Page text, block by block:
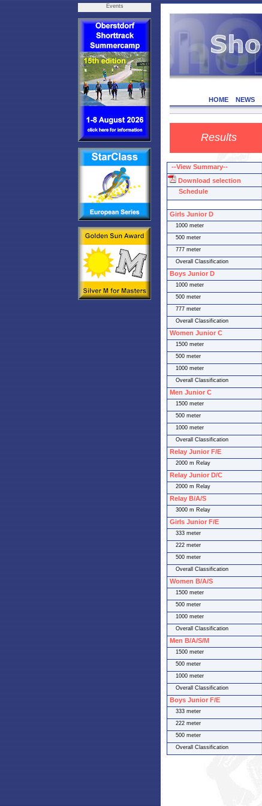
Events
HOME NEWS
Results
--View Summary--
Download selection
Schedule
Girls Junior D
1000 meter
500 meter
777 meter
Overall Classification
Boys Junior D
1000 meter
500 meter
777 meter
Overall Classification
Women Junior C
1500 meter
500 meter
1000 meter
Overall Classification
Men Junior C
1500 meter
500 meter
1000 meter
Overall Classification
Relay Junior F/E
2000 m Relay
Relay Junior D/C
2000 m Relay
Relay B/A/S
3000 m Relay
Girls Junior F/E
333 meter
222 meter
500 meter
Overall Classification
Women B/A/S
1500 meter
500 meter
1000 meter
Overall Classification
Men B/A/S/M
1500 meter
500 meter
1000 meter
Overall Classification
Boys Junior F/E
333 meter
222 meter
500 meter
Overall Classification